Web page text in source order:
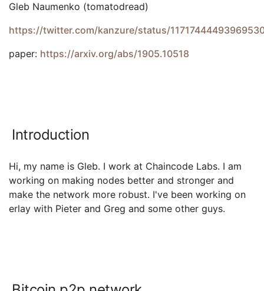
Gleb Naumenko (tomatodread)
https://twitter.com/kanzure/status/
paper: https://arxiv.org/abs/1905.10518
Introduction
Hi, my name is Gleb. I work at Chaincode Labs. I am
working on making nodes better and stronger and
make the network more robust. I've been working on
erlay with Pieter and Greg and some other guys.